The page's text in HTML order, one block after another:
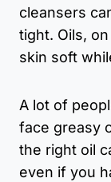
cleansers
tight. Oils,
skin soft
A lot of
face greasy
the right oil
even if you